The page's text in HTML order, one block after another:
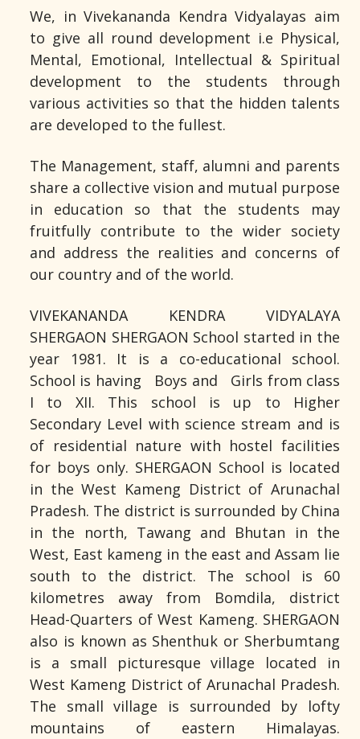
We, in Vivekananda Kendra Vidyalayas aim
to give all round development i.e Physical,
Mental, Emotional, Intellectual & Spiritual
development to the students through
various activities so that the hidden talents
are developed to the fullest.
The Management, staff, alumni and parents
share a collective vision and mutual purpose
in education so that the students may
fruitfully contribute to the wider society
and address the realities and concerns of
our country and of the world.
VIVEKANANDA KENDRA VIDYALAYA
SHERGAON SHERGAON School started in the
year 1981. It is a co-educational school.
School is having Boys and Girls from class
I to XII. This school is up to Higher
Secondary Level with science stream and is
of residential nature with hostel facilities
for boys only. SHERGAON School is located
in the West Kameng District of Arunachal
Pradesh. The district is surrounded by China
in the north, Tawang and Bhutan in the
West, East kameng in the east and Assam lie
south to the district. The school is 60
kilometres away from Bomdila, district
Head-Quarters of West Kameng. SHERGAON
also is known as Shenthuk or Sherbumtang
is a small picturesque village located in
West Kameng District of Arunachal Pradesh.
The small village is surrounded by lofty
mountains of eastern Himalayas.